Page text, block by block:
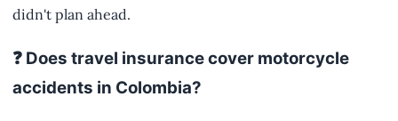
didn't plan ahead.
❓ Does travel insurance cover motorcycle
accidents in Colombia?